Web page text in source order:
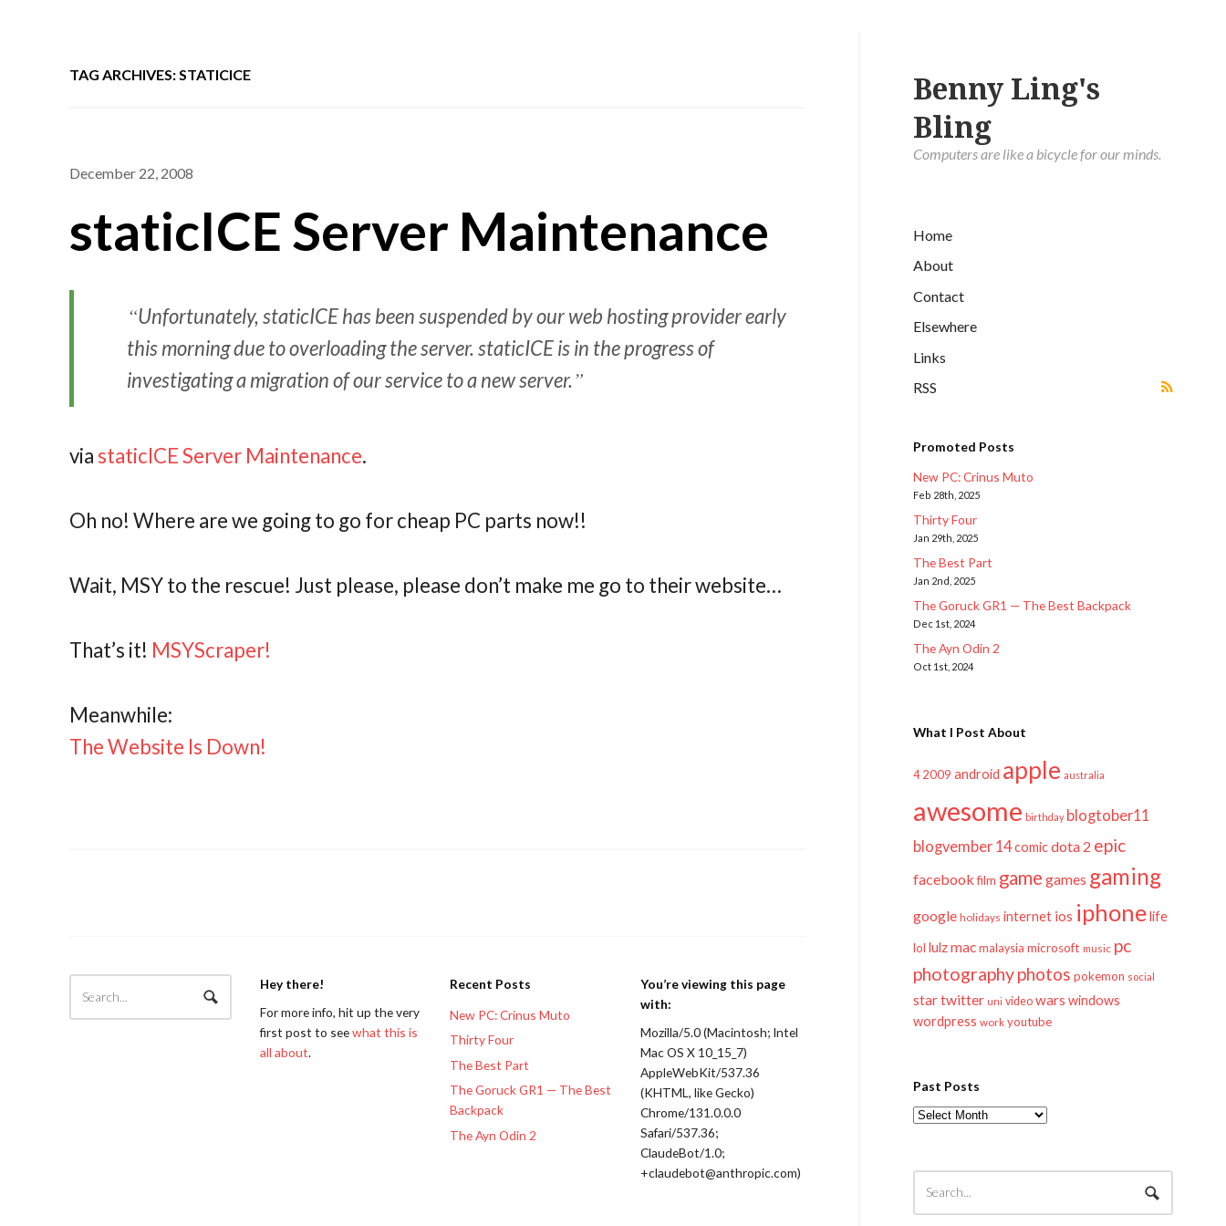
Benny Ling's
Bling
Computers are like a bicycle for our minds.
Home
About
Contact
Elsewhere
Links
RSS
Promoted Posts
New PC: Crinus Muto
Feb 28th, 2025
Thirty Four
Jan 29th, 2025
The Best Part
Jan 2nd, 2025
The Goruck GR1 — The Best Backpack
Dec 1st, 2024
The Ayn Odin 2
Oct 1st, 2024
What I Post About
4 2009 android apple australia
awesome birthday blogtober11
blogvember 14comicdota 2 epic
facebook film game games gaming
google holidays internet ios iphonelife
lol lulzmac malaysia microsoft music pc
photographyphotos pokemon social
startwitter uni video wars windows
wordpress work youtube
Past Posts
Past
TAG ARCHIVES: STATICICE
December 22, 2008
staticICE Server Maintenance
Unfortunately, staticICE has been suspended by our web hosting provider early
this morning due to overloading the server. staticICE is in the progress of
investigating a migration of our service to a new server.
via staticICE Server Maintenance.
Oh no! Where are we going to go for cheap PC parts now!!
Wait, MSY to the rescue! Just please, please don’t make me go to their website…
That’s it! MSYScraper!
Meanwhile:
The Website Is Down!
Hey there!
For more info, hit up the very
first post to seewhat this is
all about.
Recent Posts
New PC: Crinus Muto
Thirty Four
The Best Part
The Goruck GR1 — The Best
Backpack
The Ayn Odin 2
You’re viewing this page
with:
Mozilla/5.0 (Macintosh; Intel
Mac OS X 10_15_7)
AppleWebKit/537.36
(KHTML, like Gecko)
Chrome/131.0.0.0
Safari/537.36;
ClaudeBot/1.0;
+claudebot@anthropic.com)